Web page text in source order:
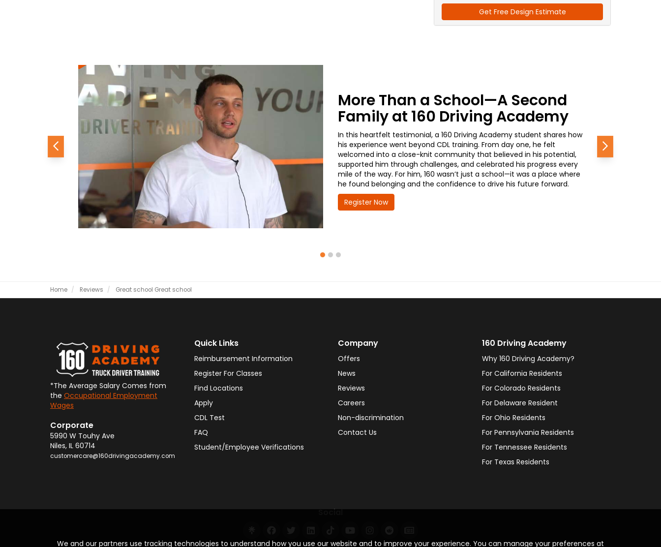
Get Free Design Estimate
More Than a School—A Second
Family at 160 Driving Academy
In this heartfelt testimonial, a 160 Driving Academy student shares how
his experience went beyond CDL training. From day one, he felt
welcomed into a close-knit community that believed in his potential,
supported him through challenges, and celebrated his progress every
mile of the way. For him, 160 wasn’t just a school—it was a place where
he found belonging and the confidence to drive his future forward.
Register Now
Previous Next
Home Reviews Great school Great school
We and our partners use tracking technologies to understand how you use our website and to improve your experience. You can manage your preferences at
*The Average Salary Comes from
the Occupational Employment
Wages
Corporate
5990 W Touhy Ave
Niles, IL 60714
customercare@160drivingacademy.com
Quick Links
Reimbursement Information
Register For Classes
Find Locations
Apply
CDL Test
FAQ
Student/Employee Verifications
Company
Offers
News
Reviews
Careers
Non-discrimination
Contact Us
160 Driving Academy
Why 160 Driving Academy?
For California Residents
For Colorado Residents
For Delaware Resident
For Ohio Residents
For Pennsylvania Residents
For Tennessee Residents
For Texas Residents
Social